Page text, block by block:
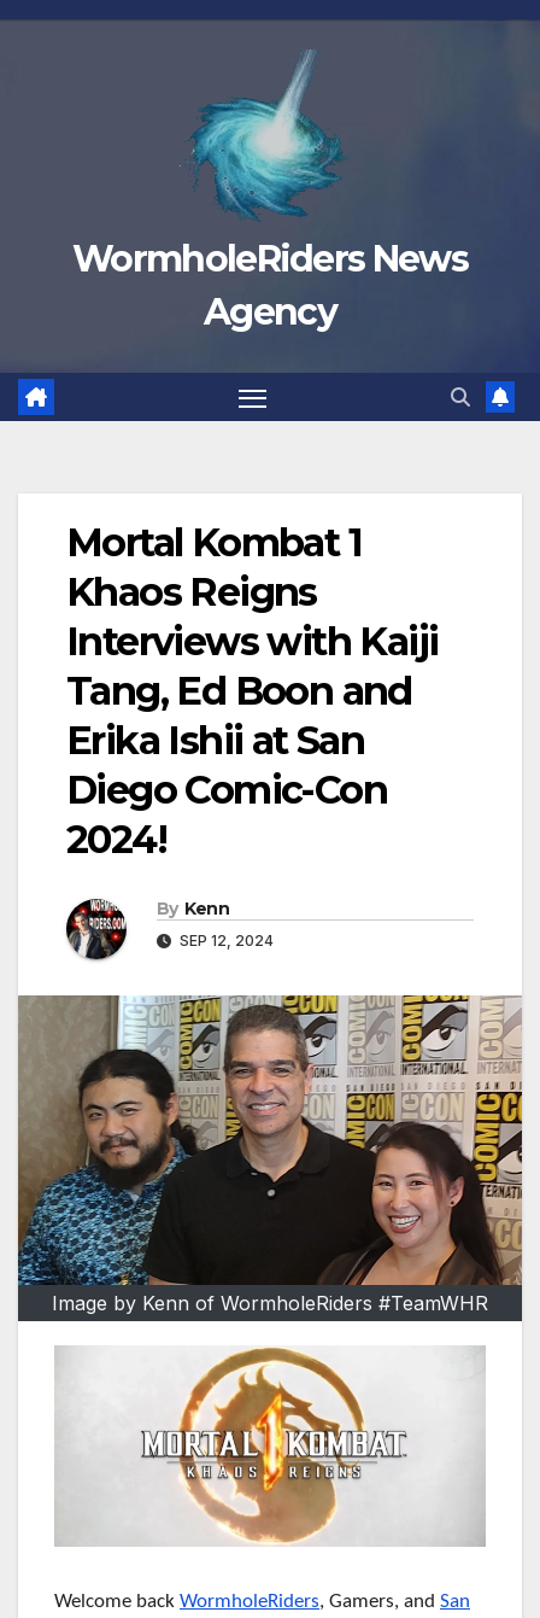
Skip
WormholeRiders News
Agency
Mortal Kombat 1
Khaos Reigns
Interviews with Kaiji
Tang, Ed Boon and
Erika Ishii at San
Diego Comic-Con
2024!
By Kenn
SEP 12, 2024
Image by Kenn of WormholeRiders #TeamWHR
Welcome back WormholeRiders, Gamers, and San